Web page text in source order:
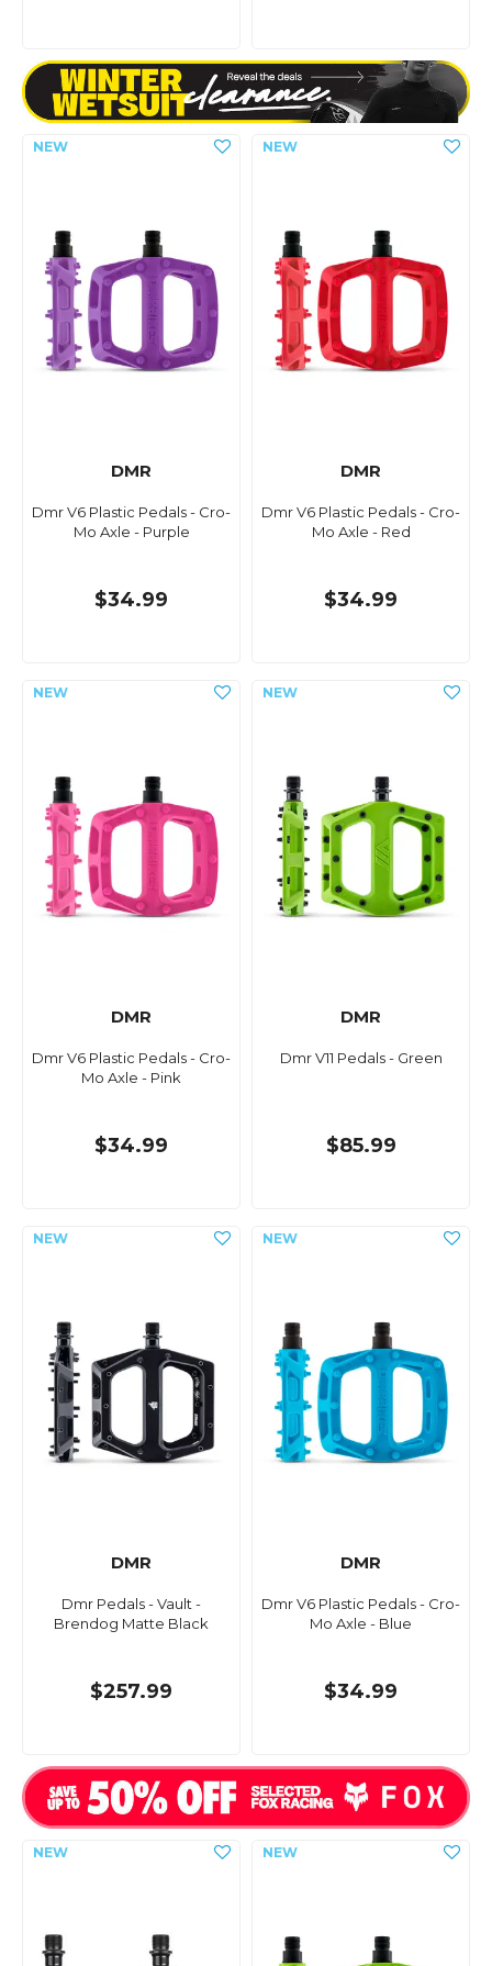
DMR
Dmr V6 Plastic Pedals - Cro-
Mo Axle - Purple
$34.99
DMR
Dmr V6 Plastic Pedals - Cro-
Mo Axle - Red
$34.99
DMR
Dmr V6 Plastic Pedals - Cro-
Mo Axle - Pink
$34.99
DMR
Dmr V11 Pedals - Green
$85.99
DMR
Dmr Pedals - Vault -
Brendog Matte Black
$257.99
DMR
Dmr V6 Plastic Pedals - Cro-
Mo Axle - Blue
$34.99